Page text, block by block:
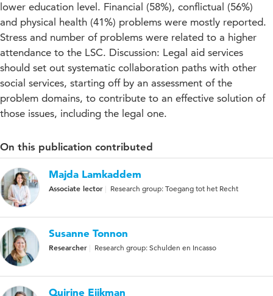
lower education level. Financial (58%), conflictual (56%)
and physical health (41%) problems were mostly reported.
Stress and number of problems were related to a higher
attendance to the LSC. Discussion: Legal aid services
should set out systematic collaboration paths with other
social services, starting off by an assessment of the
problem domains, to contribute to an effective solution of
those issues, including the legal one.
On this publication contributed
Majda Lamkaddem
Associate lector Research group: Toegang tot het Recht
Susanne Tonnon
Researcher Research group: Schulden en Incasso
Quirine Eijkman